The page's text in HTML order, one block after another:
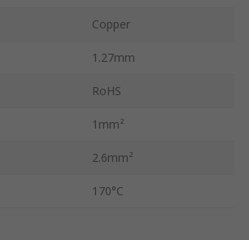
Copper
1.27mm
RoHS
1mm²
2.6mm²
170°C